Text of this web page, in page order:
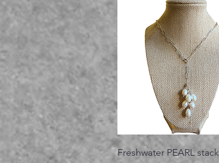
Vista rápida
Freshwater PEARL stack